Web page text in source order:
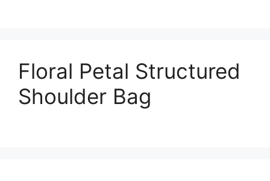
Floral Petal Structured
Shoulder Bag